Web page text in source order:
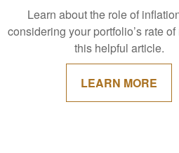
Learn about the role of
considering your portfolio’s rate
this helpful article.
LEARN MORE